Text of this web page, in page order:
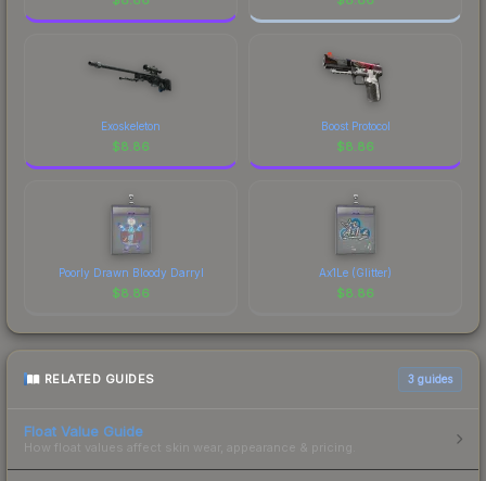
Exoskeleton
$8.86
Boost Protocol
$8.86
Poorly Drawn Bloody Darryl
$8.86
Ax1Le (Glitter)
$8.86
RELATED GUIDES 3 guides
Float Value Guide
How float values affect skin wear, appearance & pricing.